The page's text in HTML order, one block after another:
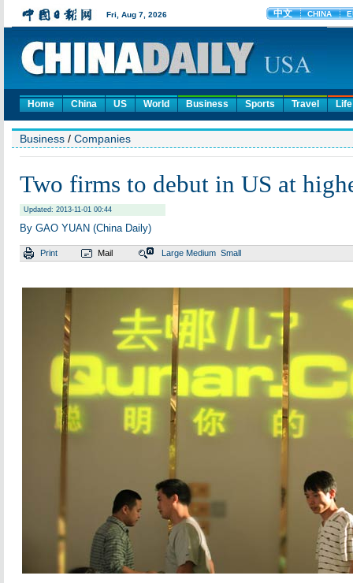
Home China US World Business Sports Travel Life
Business / Companies
Two firms to debut in US at
Updated: 2013-11-01 00:44
By GAO YUAN (China Daily)
Print Mail Large Medium Small